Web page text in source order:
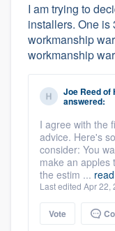
I am trying to
installers. One is
workmanship
workmanship
Joe Reedof
answered:
I agree with the
advice. Here's
consider: You
make an apples
the estim ...
Last edited Apr 22,
Vote